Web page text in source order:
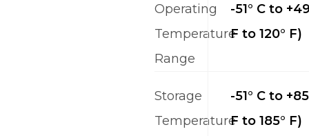
Operating
Temperature
Range
-51° C to
F to 120° F)
Storage
Temperature
-51° C to
F to 185° F)